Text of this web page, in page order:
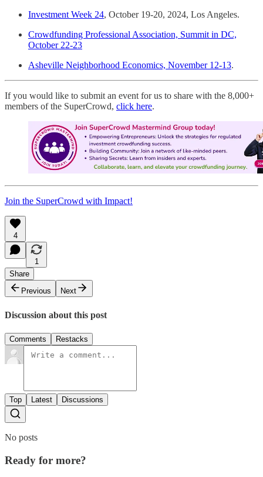
Investment Week 24, October 19-20, 2024, Los Angeles.
Crowdfunding Professional Association, Summit in DC,
October 22-23
Asheville Neighborhood Economics, November 12-13.
If you would like to submit an event for us to share with the 8,000+
members of the SuperCrowd, click here.
Join the SuperCrowd with Impact!
4
1
Share
Previous
Next
Discussion about this post
Comments Restacks
Top Latest Discussions
No posts
Ready for more?